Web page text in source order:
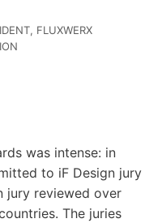
FLUXWERX
was intense: in
to iF Design jury
jury reviewed over
The juries